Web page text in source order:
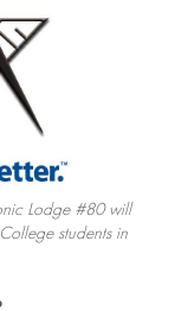
Lodge #80 will
students in